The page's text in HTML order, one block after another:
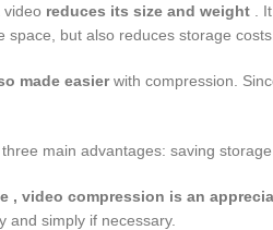
reduces its size and weight .
but also reduces storage costs.
made easierwith compression.
main advantages: saving
, video compression is an
and simply if necessary.